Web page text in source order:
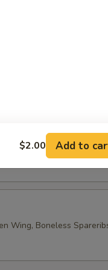
Wing, Boneless
$2.00 Add to